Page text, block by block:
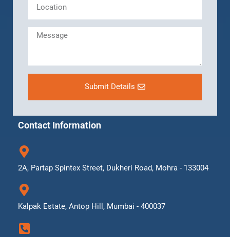
Submit Details
Contact Information
2A, Partap Spintex Street, Dukheri Road, Mohra - 133004
Kalpak Estate, Antop Hill, Mumbai - 400037